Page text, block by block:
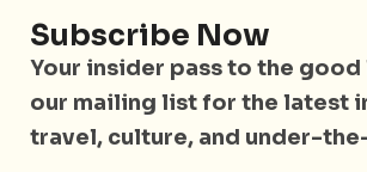
Subscribe Now
Your insider pass to the
our mailing list for the latest
travel, culture, and under-